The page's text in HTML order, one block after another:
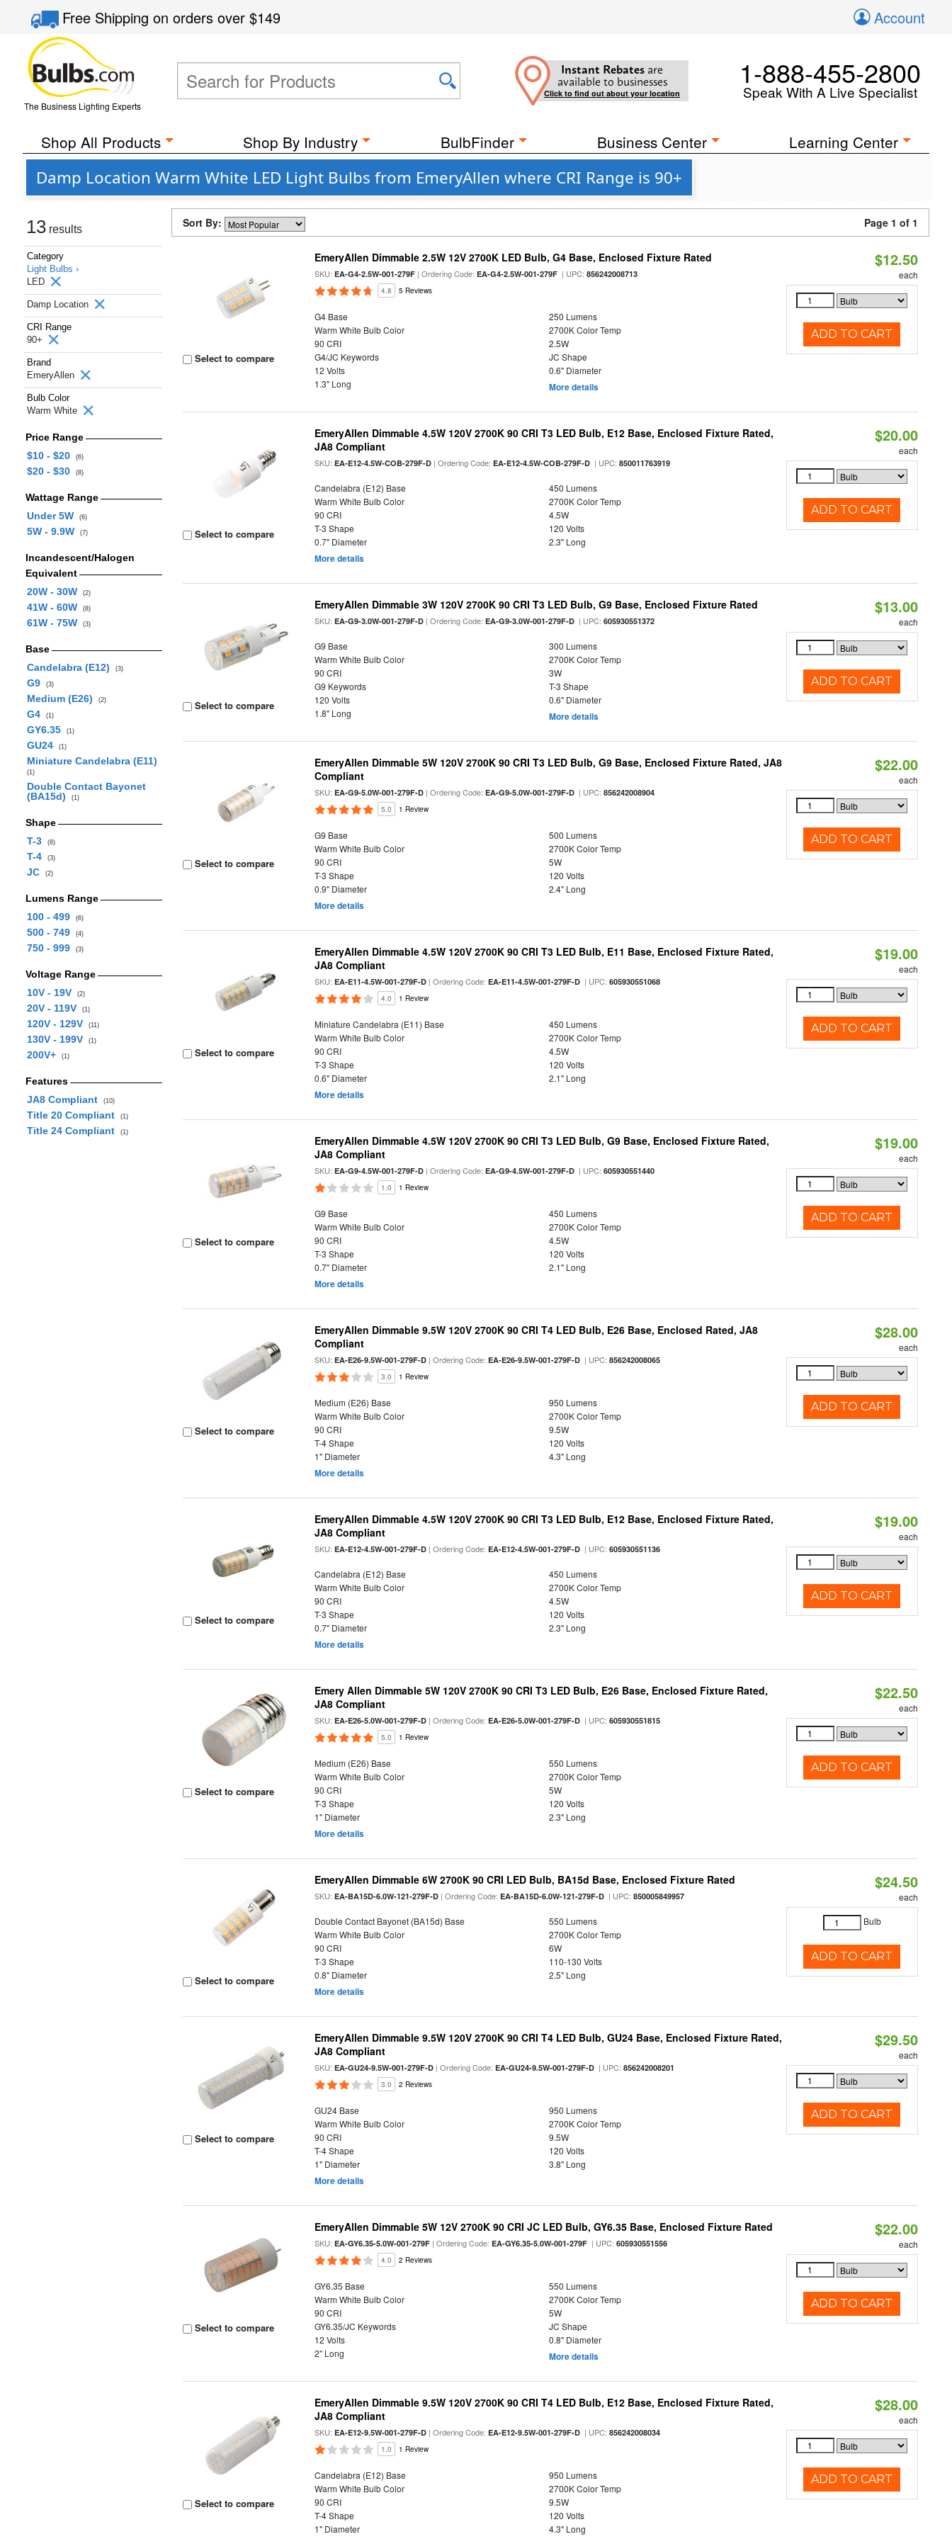
Free Shippingon orders over$149 Account
The Business Lighting Experts
Instant Rebates are
available to businesses
Click to find out about your location
1-888-455-2800
Speak With A Live Specialist
Shop All Products Shop By Industry BulbFinder Business Center Learning Center
Damp Location Warm White LED Light Bulbs from EmeryAllen where CRI Range is 90+
13 results
Category
Light Bulbs ›
LED
Damp Location
CRI Range
90+
Brand
EmeryAllen
Bulb Color
Warm White
Price Range
$10 - $20
(6)
$20 - $30 (8)
Wattage Range
Under 5W
(6)
5W - 9.9W (7)
Incandescent/Halogen
Equivalent
20W - 30W
(2)
41W - 60W (8)
61W - 75W (3)
Base
Candelabra (E12)
(3)
G9 (3)
Medium (E26) (2)
G4 (1)
GY6.35 (1)
GU24 (1)
Miniature Candelabra (E11)
(1)
Double Contact Bayonet
(BA15d)
(1)
Shape
T-3
(8)
T-4 (3)
JC (2)
Lumens Range
100 - 499
(6)
500 - 749 (4)
750 - 999 (3)
Voltage Range
10V - 19V
(2)
20V - 119V (1)
120V - 129V (11)
130V - 199V (1)
200V+ (1)
Features
JA8 Compliant
(10)
Title 20 Compliant (1)
Title 24 Compliant (1)
Sort By: Page 1 of 1
Select to compare
EmeryAllen Dimmable 2.5W 12V 2700K LED Bulb, G4 Base, Enclosed Fixture Rated
SKU:EA-G4-2.5W-001-279F | Ordering Code:EA-G4-2.5W-001-279F | UPC:856242008713
4.8 5 Reviews
G4 Base
250 Lumens
Warm White Bulb Color
2700K Color Temp
90 CRI
2.5W
G4/JC Keywords
JC Shape
12 Volts
0.6" Diameter
1.3" Long
More details
$12.50
each
ADD TO CART
Select to compare
EmeryAllen Dimmable 4.5W 120V 2700K 90 CRI T3 LED Bulb, E12 Base, Enclosed Fixture Rated,
JA8 Compliant
SKU:EA-E12-4.5W-COB-279F-D | Ordering Code:EA-E12-4.5W-COB-279F-D | UPC:850011763919
Candelabra (E12) Base
450 Lumens
Warm White Bulb Color
2700K Color Temp
90 CRI
4.5W
T-3 Shape
120 Volts
0.7" Diameter
2.3" Long
More details
$20.00
each
ADD TO CART
Select to compare
EmeryAllen Dimmable 3W 120V 2700K 90 CRI T3 LED Bulb, G9 Base, Enclosed Fixture Rated
SKU:EA-G9-3.0W-001-279F-D | Ordering Code:EA-G9-3.0W-001-279F-D | UPC:605930551372
G9 Base
300 Lumens
Warm White Bulb Color
2700K Color Temp
90 CRI
3W
G9 Keywords
T-3 Shape
120 Volts
0.6" Diameter
1.8" Long
More details
$13.00
each
ADD TO CART
Select to compare
EmeryAllen Dimmable 5W 120V 2700K 90 CRI T3 LED Bulb, G9 Base, Enclosed Fixture Rated, JA8
Compliant
SKU:EA-G9-5.0W-001-279F-D | Ordering Code:EA-G9-5.0W-001-279F-D | UPC:856242008904
5.0 1 Review
G9 Base
500 Lumens
Warm White Bulb Color
2700K Color Temp
90 CRI
5W
T-3 Shape
120 Volts
0.9" Diameter
2.4" Long
More details
$22.00
each
ADD TO CART
Select to compare
EmeryAllen Dimmable 4.5W 120V 2700K 90 CRI T3 LED Bulb, E11 Base, Enclosed Fixture Rated,
JA8 Compliant
SKU:EA-E11-4.5W-001-279F-D | Ordering Code:EA-E11-4.5W-001-279F-D | UPC:605930551068
4.0 1 Review
Miniature Candelabra (E11) Base
450 Lumens
Warm White Bulb Color
2700K Color Temp
90 CRI
4.5W
T-3 Shape
120 Volts
0.6" Diameter
2.1" Long
More details
$19.00
each
ADD TO CART
Select to compare
EmeryAllen Dimmable 4.5W 120V 2700K 90 CRI T3 LED Bulb, G9 Base, Enclosed Fixture Rated,
JA8 Compliant
SKU:EA-G9-4.5W-001-279F-D | Ordering Code:EA-G9-4.5W-001-279F-D | UPC:605930551440
1.0 1 Review
G9 Base
450 Lumens
Warm White Bulb Color
2700K Color Temp
90 CRI
4.5W
T-3 Shape
120 Volts
0.7" Diameter
2.1" Long
More details
$19.00
each
ADD TO CART
Select to compare
EmeryAllen Dimmable 9.5W 120V 2700K 90 CRI T4 LED Bulb, E26 Base, Enclosed Rated, JA8
Compliant
SKU:EA-E26-9.5W-001-279F-D | Ordering Code:EA-E26-9.5W-001-279F-D | UPC:856242008065
3.0 1 Review
Medium (E26) Base
950 Lumens
Warm White Bulb Color
2700K Color Temp
90 CRI
9.5W
T-4 Shape
120 Volts
1" Diameter
4.3" Long
More details
$28.00
each
ADD TO CART
Select to compare
EmeryAllen Dimmable 4.5W 120V 2700K 90 CRI T3 LED Bulb, E12 Base, Enclosed Fixture Rated,
JA8 Compliant
SKU:EA-E12-4.5W-001-279F-D | Ordering Code:EA-E12-4.5W-001-279F-D | UPC:605930551136
Candelabra (E12) Base
450 Lumens
Warm White Bulb Color
2700K Color Temp
90 CRI
4.5W
T-3 Shape
120 Volts
0.7" Diameter
2.3" Long
More details
$19.00
each
ADD TO CART
Select to compare
Emery Allen Dimmable 5W 120V 2700K 90 CRI T3 LED Bulb, E26 Base, Enclosed Fixture Rated,
JA8 Compliant
SKU:EA-E26-5.0W-001-279F-D | Ordering Code:EA-E26-5.0W-001-279F-D | UPC:605930551815
5.0 1 Review
Medium (E26) Base
550 Lumens
Warm White Bulb Color
2700K Color Temp
90 CRI
5W
T-3 Shape
120 Volts
1" Diameter
2.3" Long
More details
$22.50
each
ADD TO CART
Select to compare
EmeryAllen Dimmable 6W 2700K 90 CRI LED Bulb, BA15d Base, Enclosed Fixture Rated
SKU:EA-BA15D-6.0W-121-279F-D | Ordering Code:EA-BA15D-6.0W-121-279F-D | UPC:850005849957
Double Contact Bayonet (BA15d) Base
550 Lumens
Warm White Bulb Color
2700K Color Temp
90 CRI
6W
T-3 Shape
110-130 Volts
0.8" Diameter
2.5" Long
More details
$24.50
each
Bulb
ADD TO CART
Select to compare
EmeryAllen Dimmable 9.5W 120V 2700K 90 CRI T4 LED Bulb, GU24 Base, Enclosed Fixture Rated,
JA8 Compliant
SKU:EA-GU24-9.5W-001-279F-D | Ordering Code:EA-GU24-9.5W-001-279F-D | UPC:856242008201
3.0 2 Reviews
GU24 Base
950 Lumens
Warm White Bulb Color
2700K Color Temp
90 CRI
9.5W
T-4 Shape
120 Volts
1" Diameter
3.8" Long
More details
$29.50
each
ADD TO CART
Select to compare
EmeryAllen Dimmable 5W 12V 2700K 90 CRI JC LED Bulb, GY6.35 Base, Enclosed Fixture Rated
SKU:EA-GY6.35-5.0W-001-279F | Ordering Code:EA-GY6.35-5.0W-001-279F | UPC:605930551556
4.0 2 Reviews
GY6.35 Base
550 Lumens
Warm White Bulb Color
2700K Color Temp
90 CRI
5W
GY6.35/JC Keywords
JC Shape
12 Volts
0.8" Diameter
2" Long
More details
$22.00
each
ADD TO CART
Select to compare
EmeryAllen Dimmable 9.5W 120V 2700K 90 CRI T4 LED Bulb, E12 Base, Enclosed Fixture Rated,
JA8 Compliant
SKU:EA-E12-9.5W-001-279F-D | Ordering Code:EA-E12-9.5W-001-279F-D | UPC:856242008034
1.0 1 Review
Candelabra (E12) Base
950 Lumens
Warm White Bulb Color
2700K Color Temp
90 CRI
9.5W
T-4 Shape
120 Volts
1" Diameter
4.3" Long
$28.00
each
ADD TO CART